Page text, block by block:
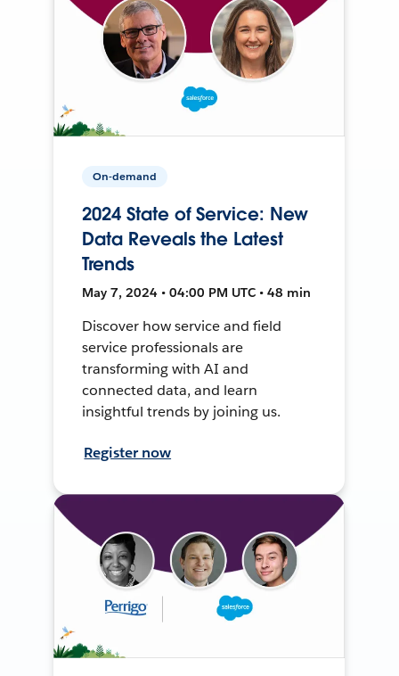
On-demand
2024 State of Service: New
Data Reveals the Latest
Trends
May 7, 2024 • 04:00 PM UTC • 48 min
Discover how service and field
service professionals are
transforming with AI and
connected data, and learn
insightful trends by joining us.
Register now